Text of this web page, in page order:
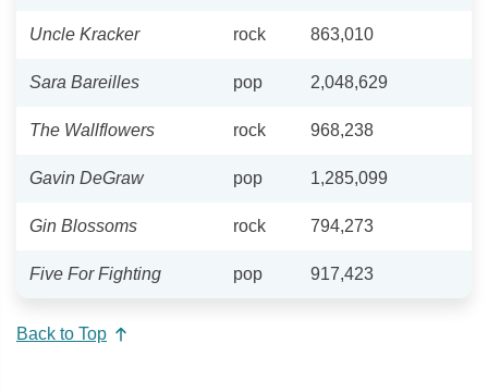
Uncle Kracker rock 863,010
Sara Bareilles pop 2,048,629
The Wallflowers rock 968,238
Gavin DeGraw pop 1,285,099
Gin Blossoms rock 794,273
Five For Fighting pop 917,423
Back to Top